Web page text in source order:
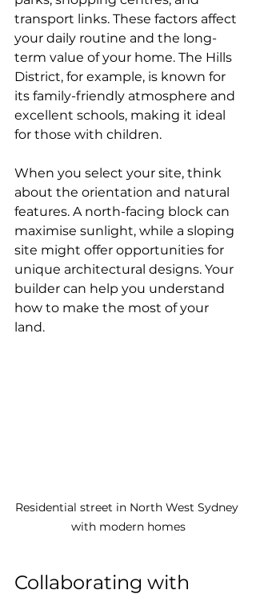
transport links. These factors affect
your daily routine and the long-
term value of your home. The Hills
District, for example, is known for
its family-friendly atmosphere and
excellent schools, making it ideal
for those with children.
When you select your site, think
about the orientation and natural
features. A north-facing block can
maximise sunlight, while a sloping
site might offer opportunities for
unique architectural designs. Your
builder can help you understand
how to make the most of your
land.
Residential street in North West Sydney
with modern homes
Collaborating with